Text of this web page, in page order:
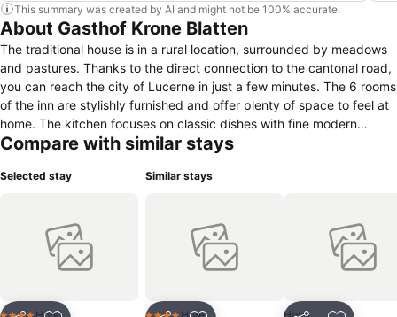
This summary was created by AI and might not be 100% accurate.
About Gasthof Krone Blatten
The traditional house is in a rural location, surrounded by meadows
and pastures. Thanks to the direct connection to the cantonal road,
you can reach the city of Lucerne in just a few minutes. The 6 rooms
of the inn are stylishly furnished and offer plenty of space to feel at
home. The kitchen focuses on classic dishes with fine modern
nuances. The chef has clear priorities about what to put on the plate
gourmet standards, are artfully and carefully presented. The herbs
Krone Blatten – a culinary highlight just outside Lucerne.
Compare with similar stays
Selected stay Similar stays